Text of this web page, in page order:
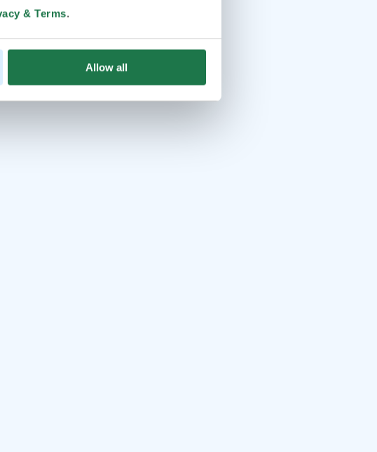
& Terms.
Allow all